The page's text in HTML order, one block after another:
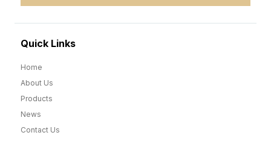
Quick Links
Home
About Us
Products
News
Contact Us